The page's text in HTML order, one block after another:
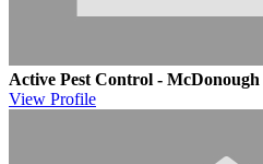
Active Pest Control - McDonough
View Profile